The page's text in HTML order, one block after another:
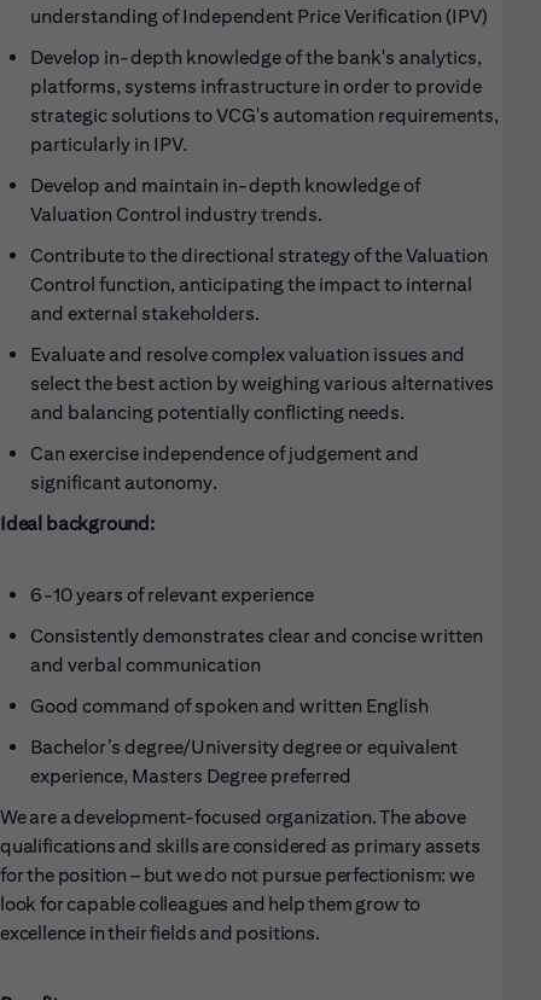
understanding of Independent Price Verification (IPV)
Develop in-depth knowledge of the bank's analytics,
platforms, systems infrastructure in order to provide
strategic solutions to VCG's automation requirements,
particularly in IPV.
Develop and maintain in-depth knowledge of
Valuation Control industry trends.
Contribute to the directional strategy of the Valuation
Control function, anticipating the impact to internal
and external stakeholders.
Evaluate and resolve complex valuation issues and
select the best action by weighing various alternatives
and balancing potentially conflicting needs.
Can exercise independence of judgement and
significant autonomy.
Ideal background:
6-10 years of relevant experience
Consistently demonstrates clear and concise written
and verbal communication
Good command of spoken and written English
Bachelor’s degree/University degree or equivalent
experience, Masters Degree preferred
We are a development-focused organization. The above
qualifications and skills are considered as primary assets
for the position – but we do not pursue perfectionism: we
look for capable colleagues and help them grow to
excellence in their fields and positions.